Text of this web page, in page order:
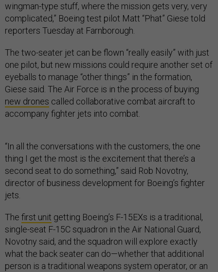
wingman-type stuff, where the mission gets very, very
complicated,” Boeing test pilot Matt “Phat” Giese told
reporters Tuesday at Farnborough.
The two-seater jet can be flown “really easily” with just
one pilot, but new missions could require another set of
eyeballs to manage “other things” in the formation,
Giese said. The Air Force is in the process of buying
new drones called collaborative combat aircraft to
accompany fighter jets into combat.
“In all the conversations with the customers, the one
thing I get the most is the excitement that there’s a
second seat to do something,” said Rob Novotny,
director of business development for Boeing’s fighter
jets.
The first unit getting Boeing’s F-15EXs is a traditional,
single-seat F-15C squadron in the Air National Guard,
Novotny said, and the squadron will explore exactly
what the back seater can do—whether that additional
person is a traditional weapons system operator, or an